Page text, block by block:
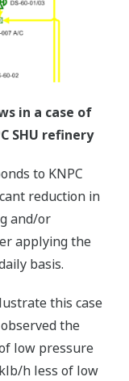
in a case of
SHU refinery
to KNPC
reduction in
and/or
applying the
basis.
this case
the
low pressure
h less of low